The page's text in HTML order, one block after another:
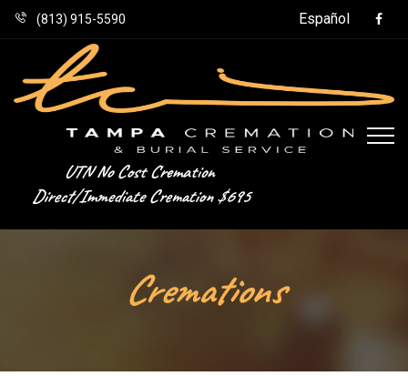
(813) 915-5590 Español
UTN No Cost Cremation
Direct/Immediate Cremation $695
Cremations